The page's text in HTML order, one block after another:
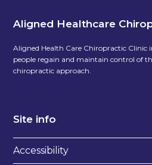
Aligned Healthcare
Aligned Health Care Chiropractic Clinic
people regain and maintain control of
chiropractic approach.
Site info
Accessibility